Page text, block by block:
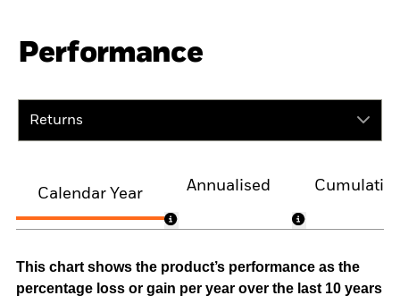
Performance
Returns
Calendar Year
Annualised
This chart shows the product’s performance as the
percentage loss or gain per year over the last 10 years